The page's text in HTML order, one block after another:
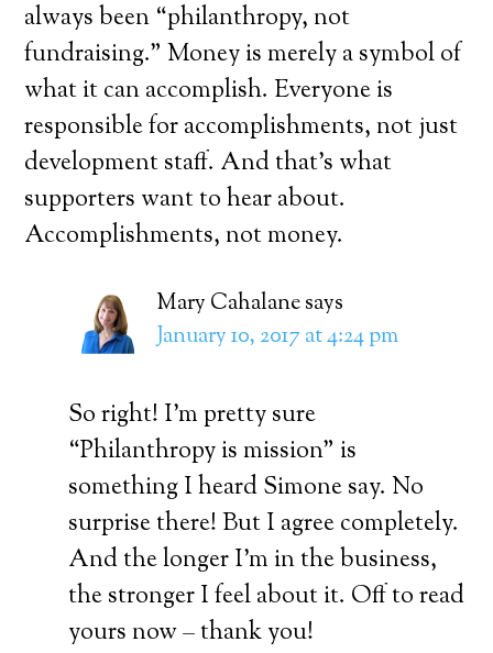
always been “philanthropy, not
fundraising.” Money is merely a symbol of
what it can accomplish. Everyone is
responsible for accomplishments, not just
development staff. And that’s what
supporters want to hear about.
Accomplishments, not money.
Mary Cahalanesays
January 10, 2017 at 4:24 pm
So right! I’m pretty sure
“Philanthropy is mission” is
something I heard Simone say. No
surprise there! But I agree completely.
And the longer I’m in the business,
the stronger I feel about it. Off to read
yours now – thank you!